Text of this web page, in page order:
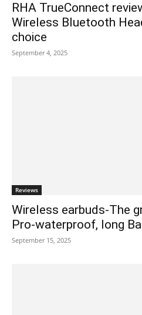
RHA TrueConnect
Wireless Bluetooth
choice
September 4, 2025
Reviews
Wireless earbuds-The
Pro-waterproof, long
September 15, 2025